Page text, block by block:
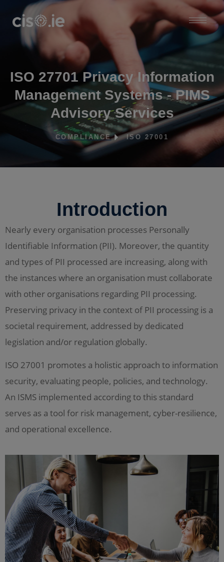
ISO 27701 Privacy Information
Management Systems - PIMS
Advisory Services
COMPLIANCE ISO 27001
Introduction
Nearly every organisation processes Personally
Identifiable Information (PII). Moreover, the quantity
and types of PII processed are increasing, along with
the instances where an organisation must collaborate
with other organisations regarding PII processing.
Preserving privacy in the context of PII processing is a
societal requirement, addressed by dedicated
legislation and/or regulation globally.
ISO 27001 promotes a holistic approach to information
security, evaluating people, policies, and technology.
An ISMS implemented according to this standard
serves as a tool for risk management, cyber-resilience,
and operational excellence.